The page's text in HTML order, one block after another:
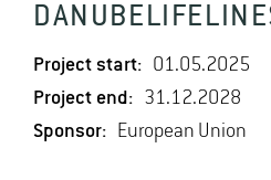
Project start: 01.05.2025
Project end: 31.12.2028
Sponsor: European Union